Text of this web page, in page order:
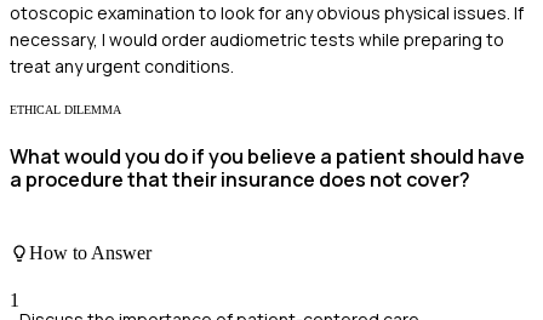
otoscopic examination to look for any obvious physical issues. If
necessary, I would order audiometric tests while preparing to
treat any urgent conditions.
ETHICAL DILEMMA
What would you do if you believe a patient should have
a procedure that their insurance does not cover?
How to Answer
1